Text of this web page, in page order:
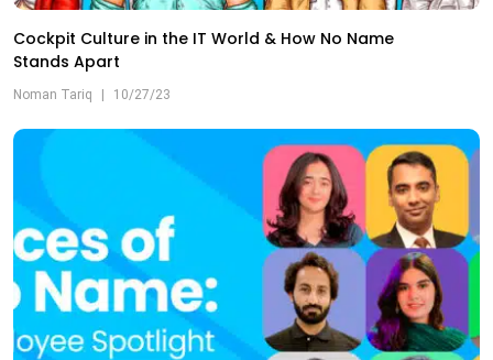
Cockpit Culture in the IT World & How No Name
Stands Apart
Noman Tariq 10/27/23